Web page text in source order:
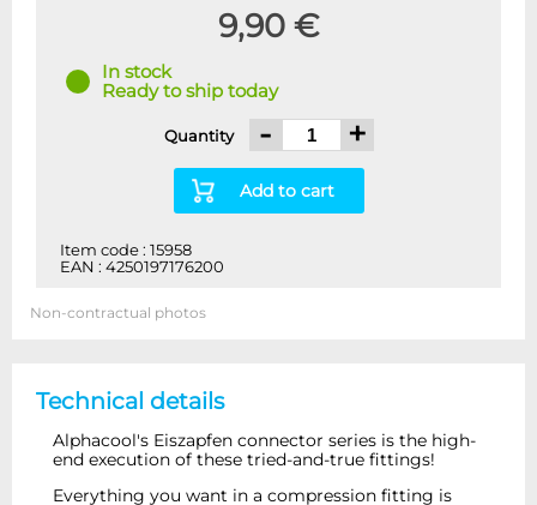
9,90 €
In stock
Ready to ship today
Quantity - +
Add to cart
Item code : 15958
EAN : 4250197176200
Non-contractual photos
Technical details
Alphacool's Eiszapfen connector series is the high-
end execution of these tried-and-true fittings!
Everything you want in a compression fitting is